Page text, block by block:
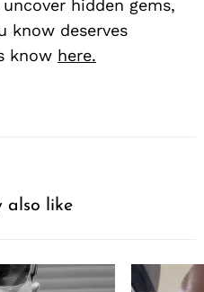
hidden gems,
know deserves
know here.
also like